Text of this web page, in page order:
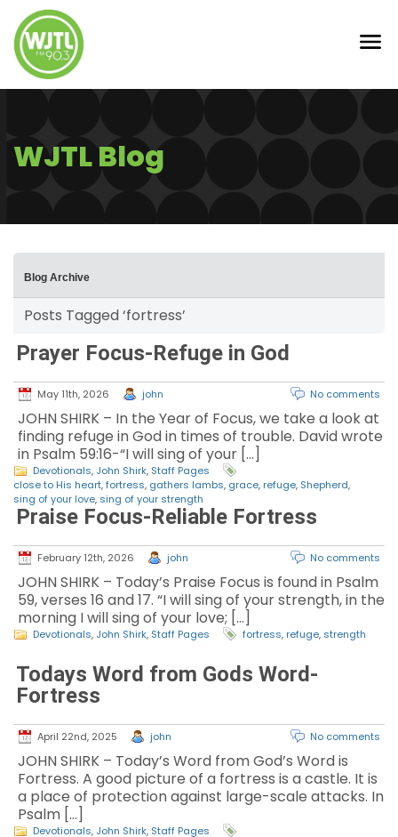
WJTL Blog
Blog Archive
Posts Tagged ‘fortress’
Prayer Focus-Refuge in God
May 11th, 2026 john No comments
JOHN SHIRK – In the Year of Focus, we take a look at
finding refuge in God in times of trouble. David wrote
in Psalm 59:16-“I will sing of your […]
Devotionals, John Shirk, Staff Pages
close to His heart,fortress, gathers lambs, grace, refuge, Shepherd,
sing of your love, sing of your strength
Praise Focus-Reliable Fortress
February 12th, 2026 john No comments
JOHN SHIRK – Today’s Praise Focus is found in Psalm
59, verses 16 and 17. “I will sing of your strength, in the
morning I will sing of your love; […]
Devotionals, John Shirk, Staff Pages fortress, refuge, strength
Todays Word from Gods Word-
Fortress
April 22nd, 2025 john No comments
JOHN SHIRK – Today’s Word from God’s Word is
Fortress. A good picture of a fortress is a castle. It is
a place of protection against large-scale attacks. In
Psalm […]
Devotionals, John Shirk, Staff Pages